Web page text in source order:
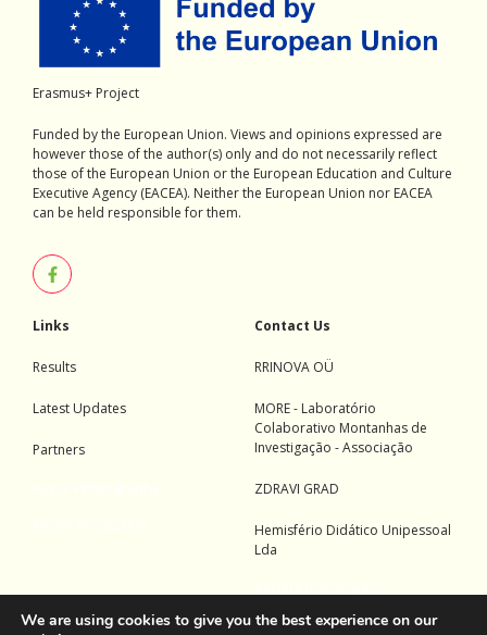
Erasmus+ Project
Funded by the European Union. Views and opinions expressed are
however those of the author(s) only and do not necessarily reflect
those of the European Union or the European Education and Culture
Executive Agency (EACEA). Neither the European Union nor EACEA
can be held responsible for them.
Links
Results
Latest Updates
Partners
Contact Us
RRINOVA OÜ
MORE - Laboratório
Colaborativo Montanhas de
Investigação - Associação
ZDRAVI GRAD
Hemisfério Didático Unipessoal
Lda
Movie Production
We are using cookies to give you the best experience on our